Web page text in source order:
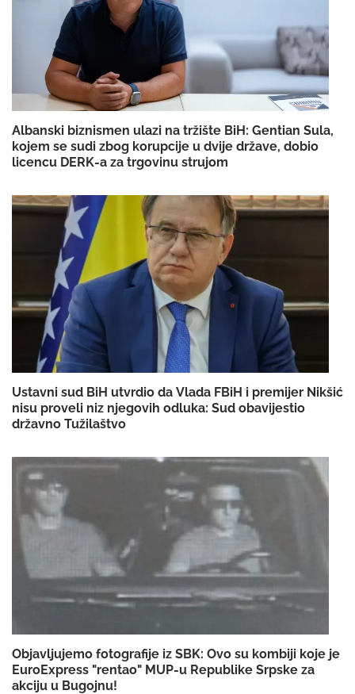
Albanski biznismen ulazi na tržište BiH: Gentian Sula,
kojem se sudi zbog korupcije u dvije države, dobio
licencu DERK-a za trgovinu strujom
Ustavni sud BiH utvrdio da Vlada FBiH i premijer Nikšić
nisu proveli niz njegovih odluka: Sud obavijestio
državno Tužilaštvo
Objavljujemo fotografije iz SBK: Ovo su kombiji koje je
EuroExpress "rentao" MUP-u Republike Srpske za
akciju u Bugojnu!